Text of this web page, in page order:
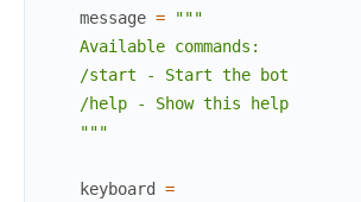
message =
"""
    Available commands:
    /start - Start the bot
    /help - Show this help
    """
keyboard
=